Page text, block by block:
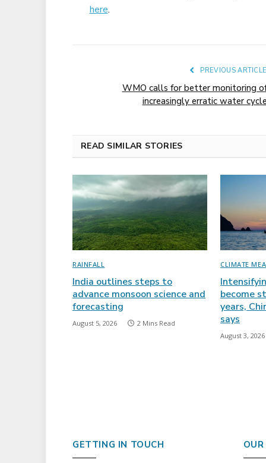
here.
PREVIOUS ARTICLE
WMO calls for better monitoring
increasingly erratic water cycle
READ SIMILAR STORIES
RAINFALL
India outlines steps to
advance monsoon science and
forecasting
August 5, 2026 2 Mins Read
CLIMATE
become
years,
says
August 3, 2026
GETTING IN TOUCH